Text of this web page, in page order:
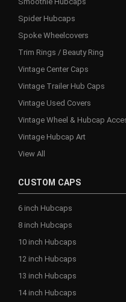
Spider Hubcaps
Spoke Wheelcovers
Trim Rings / Beauty Ring
Vintage Center Caps
Vintage Trailer Hub Caps
Vintage Used Covers
Vintage Wheel & Hubcap
Vintage Hubcap Art
View All
CUSTOM CAPS
6 inch Hubcaps
8 inch Hubcaps
10 inch Hubcaps
12 inch Hubcaps
13 inch Hubcaps
14 inch Hubcaps